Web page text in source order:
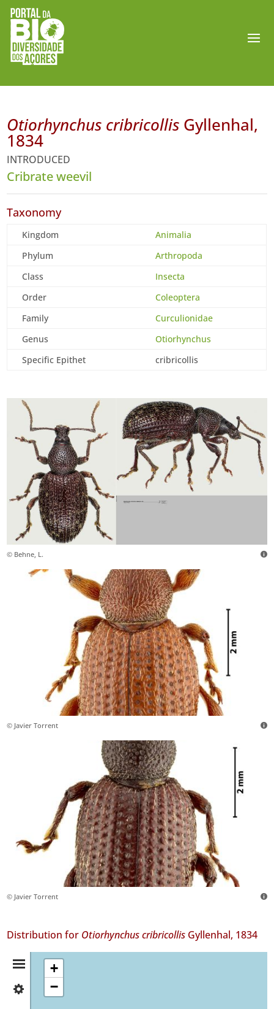
Otiorhynchus cribricollis Gyllenhal,
1834
INTRODUCED
Cribrate weevil
Taxonomy
Kingdom
Animalia
Phylum
Arthropoda
Class
Insecta
Order
Coleoptera
Family
Curculionidae
Genus
Otiorhynchus
Specific Epithet
cribricollis
© Behne, L.
© Javier Torrent
© Javier Torrent
Distribution for Otiorhynchus cribricollis Gyllenhal, 1834
Distribution
Summary
Flores
+
−